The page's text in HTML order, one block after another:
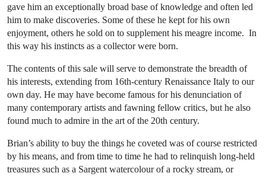
gave him an exceptionally broad base of knowledge and often led
him to make discoveries. Some of these he kept for his own
enjoyment, others he sold on to supplement his meagre income. In
this way his instincts as a collector were born.
The contents of this sale will serve to demonstrate the breadth of
his interests, extending from 16th-century Renaissance Italy to our
own day. He may have become famous for his denunciation of
many contemporary artists and fawning fellow critics, but he also
found much to admire in the art of the 20th century.
Brian’s ability to buy the things he coveted was of course restricted
by his means, and from time to time he had to relinquish long-held
treasures such as a Sargent watercolour of a rocky stream, or